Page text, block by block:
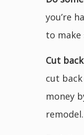
you’re
to make
Cut
cut
money
remodel.